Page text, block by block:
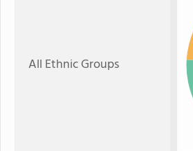
All Ethnic Groups